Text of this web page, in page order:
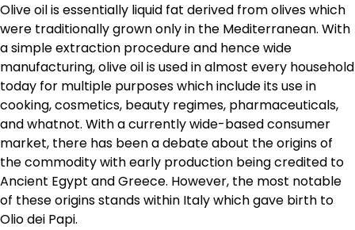
Olive oil is essentially liquid fat derived from olives which
were traditionally grown only in the Mediterranean. With
a simple extraction procedure and hence wide
manufacturing, olive oil is used in almost every household
today for multiple purposes which include its use in
cooking, cosmetics, beauty regimes, pharmaceuticals,
and whatnot. With a currently wide-based consumer
market, there has been a debate about the origins of
the commodity with early production being credited to
Ancient Egypt and Greece. However, the most notable
of these origins stands within Italy which gave birth to
Olio dei Papi.